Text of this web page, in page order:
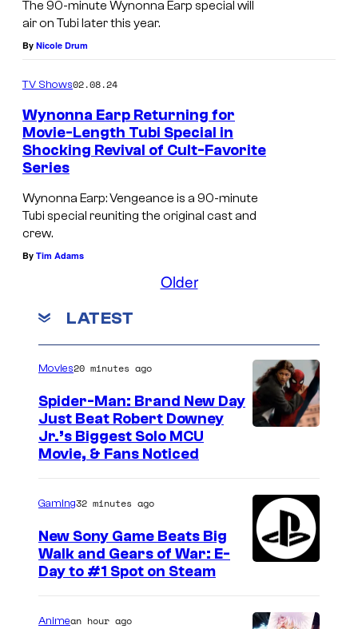
The 90-minute Wynonna Earp special will
air on Tubi later this year.
By Nicole Drum
TV Shows02.08.24
Wynonna Earp Returning for
Movie-Length Tubi Special in
Shocking Revival of Cult-Favorite
Series
Wynonna Earp: Vengeance is a 90-minute
Tubi special reuniting the original cast and
crew.
By Tim Adams
Older
LATEST
Movies20 minutes ago
Spider-Man: Brand New Day
Just Beat Robert Downey
Jr.’s Biggest Solo MCU
Movie, & Fans Noticed
Gaming32 minutes ago
New Sony Game Beats Big
Walk and Gears of War: E-
Day to #1 Spot on Steam
Animean hour ago